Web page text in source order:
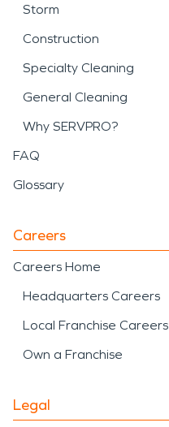
Storm
Construction
Specialty Cleaning
General Cleaning
Why SERVPRO?
FAQ
Glossary
Careers
Careers Home
Headquarters Careers
Local Franchise Careers
Own a Franchise
Legal